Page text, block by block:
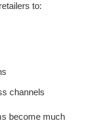
to:
channels
become much